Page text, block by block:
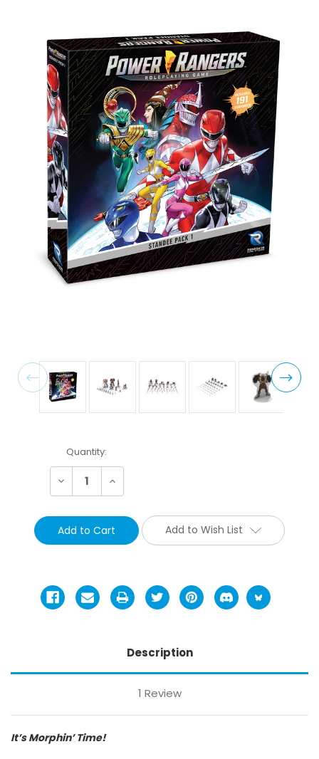
Current
Stock:
Quantity:
Decrease Increase
Add to Wish List
Description
1 Review
It’s Morphin’ Time!